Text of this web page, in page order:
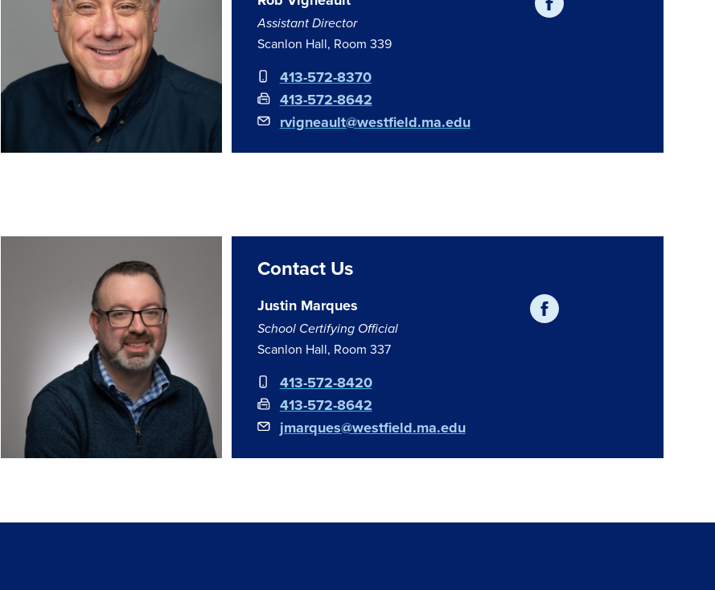
Assistant Director
Scanlon Hall, Room 339
413-572-8370
413-572-8642
rvigneault@westfield.ma.edu
Contact Us
Justin Marques
School Certifying Official
Scanlon Hall, Room 337
413-572-8420
413-572-8642
jmarques@westfield.ma.edu